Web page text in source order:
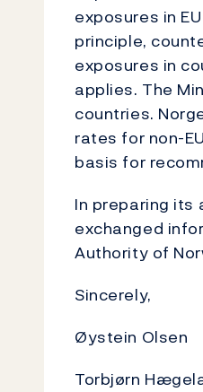
exposures in
principle,
exposures in
applies. The
countries.
rates for non-
basis for
In preparing its
exchanged
Authority of
Sincerely,
Øystein Olsen
Torbjørn